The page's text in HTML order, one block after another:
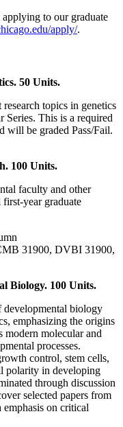
to our graduate
apply/.
50 Units.
topics in genetics
This is a required
will be graded Pass/Fail.
100 Units.
faculty and other
year graduate
31900, DVBI 31900,
Biology. 100 Units.
developmental biology
emphasizing the origins
modern molecular and
processes.
control, stem cells,
polarity in developing
through discussion
selected papers from
on critical